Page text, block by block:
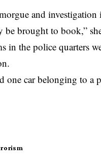
and
be brought to book,”
in the police quarters
one car belonging to a